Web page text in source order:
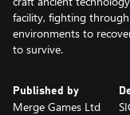
facility, fighting
environments to
to survive.
Published by
Merge Games Ltd